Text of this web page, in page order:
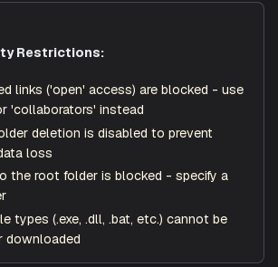
Restrictions:
links ('open' access) are blocked - use
'collaborators' instead
deletion is disabled to prevent
loss
the root folder is blocked - specify a
types (.exe, .dll, .bat, etc.) cannot be
downloaded